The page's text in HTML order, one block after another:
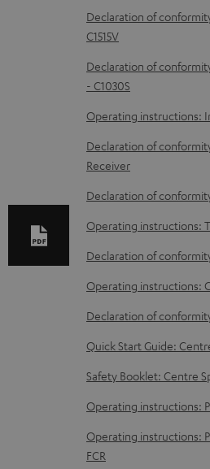
D
o
w
n
l
o
a
d
b
l
e
d
c
u
m
e
n
Declaration of
C1515V
Declaration of
- C1030S
Operating instructions:
Declaration of
Receiver
Declaration of
Operating instructions:
Declaration of
Operating instructions:
Declaration of
Quick Start Guide:
Safety Booklet: Centre
Operating instructions:
Operating instructions:
FCR